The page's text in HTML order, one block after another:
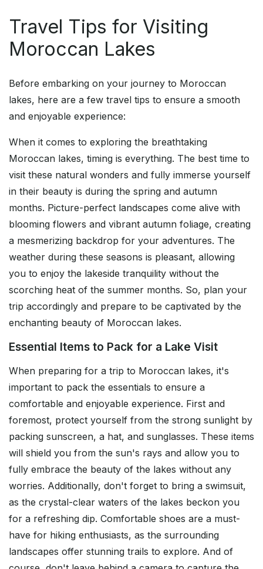
Travel Tips for Visiting
Moroccan Lakes
Before embarking on your journey to Moroccan
lakes, here are a few travel tips to ensure a smooth
and enjoyable experience:
When it comes to exploring the breathtaking
Moroccan lakes, timing is everything. The best time to
visit these natural wonders and fully immerse yourself
in their beauty is during the spring and autumn
months. Picture-perfect landscapes come alive with
blooming flowers and vibrant autumn foliage, creating
a mesmerizing backdrop for your adventures. The
weather during these seasons is pleasant, allowing
you to enjoy the lakeside tranquility without the
scorching heat of the summer months. So, plan your
trip accordingly and prepare to be captivated by the
enchanting beauty of Moroccan lakes.
Essential Items to Pack for a Lake Visit
When preparing for a trip to Moroccan lakes, it's
important to pack the essentials to ensure a
comfortable and enjoyable experience. First and
foremost, protect yourself from the strong sunlight by
packing sunscreen, a hat, and sunglasses. These items
will shield you from the sun's rays and allow you to
fully embrace the beauty of the lakes without any
worries. Additionally, don't forget to bring a swimsuit,
as the crystal-clear waters of the lakes beckon you
for a refreshing dip. Comfortable shoes are a must-
have for hiking enthusiasts, as the surrounding
landscapes offer stunning trails to explore. And of